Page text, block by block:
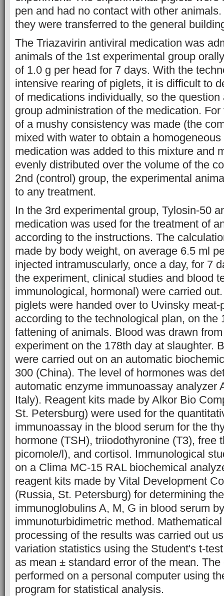
pen and had no contact with other
they were transferred to the general
The Triazavirin antiviral medication was
animals of the 1st experimental group
of 1.0 g per head for 7 days. With the
intensive rearing of piglets, it is difficult to
of medications individually, so the question
group administration of the medication.
of a mushy consistency was made (the
mixed with water to obtain a
medication was added to this mixture and
evenly distributed over the volume of the
2nd (control) group, the experimental
to any treatment.
In the 3rd experimental group, Tylosin-50
medication was used for the treatment of
according to the instructions. The
made by body weight, on average 6.5 ml
injected intramuscularly, once a day, for 7
the experiment, clinical studies and blood
immunological, hormonal) were carried
piglets were handed over to Uvinsky
according to the technological plan, on the
fattening of animals. Blood was drawn
experiment on the 178th day at slaughter.
were carried out on an automatic
300 (China). The level of hormones was
automatic enzyme immunoassay analyzer
Italy). Reagent kits made by Alkor Bio
St. Petersburg) were used for the
immunoassay in the blood serum for the
hormone (TSH), triiodothyronine (T3), free
picomole/l), and cortisol. Immunological
on a Clima MC-15 RAL biochemical
reagent kits made by Vital Development
(Russia, St. Petersburg) for determining
immunoglobulins A, M, G in blood serum
immunoturbidimetric method.
processing of the results was carried out
variation statistics using the Student's t-
as mean ± standard error of the mean.
performed on a personal computer using
program for statistical analysis.